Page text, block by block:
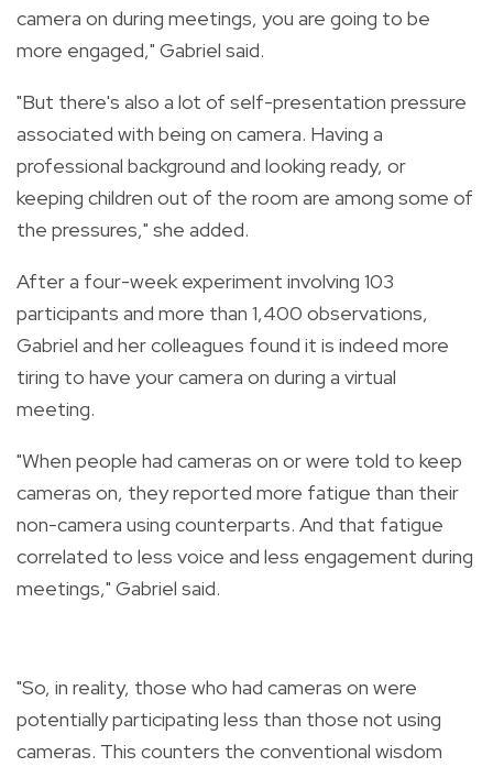
camera on during meetings, you are going to be
more engaged," Gabriel said.
"But there's also a lot of self-presentation pressure
associated with being on camera. Having a
professional background and looking ready, or
keeping children out of the room are among some of
the pressures," she added.
After a four-week experiment involving 103
participants and more than 1,400 observations,
Gabriel and her colleagues found it is indeed more
tiring to have your camera on during a virtual
meeting.
"When people had cameras on or were told to keep
cameras on, they reported more fatigue than their
non-camera using counterparts. And that fatigue
correlated to less voice and less engagement during
meetings," Gabriel said.
"So, in reality, those who had cameras on were
potentially participating less than those not using
cameras. This counters the conventional wisdom